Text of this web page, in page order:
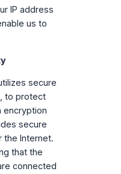
IP address
us to
secure
to protect
encryption
secure
the Internet.
that the
connected